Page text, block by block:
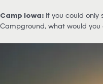
Camp Iowa: If you could only
Campground, what would you